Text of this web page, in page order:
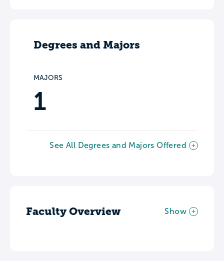
Degrees and Majors
MAJORS
1
See All Degrees and Majors Offered
Faculty Overview Show